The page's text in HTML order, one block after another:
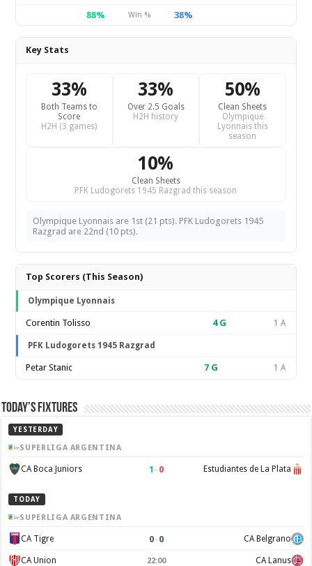
88%
Win % 38%
Key Stats
33%
Both Teams to
Score
H2H (3 games)
33%
Over 2.5 Goals
H2H history
50%
Clean Sheets
Olympique
Lyonnais this
season
10%
Clean Sheets
PFK Ludogorets 1945 Razgrad this season
Olympique Lyonnais are 1st (21 pts). PFK Ludogorets 1945
Razgrad are 22nd (10 pts).
Top Scorers (This Season)
Olympique Lyonnais
Corentin Tolisso 4G 1 A
PFK Ludogorets 1945 Razgrad
Petar Stanic 7 G 1 A
Today’s Fixtures
YESTERDAY
SUPERLIGA ARGENTINA
CA Boca Juniors 1 –0 Estudiantes de La Plata
TODAY
SUPERLIGA ARGENTINA
CA Tigre 0–0 CA Belgrano
CA Union 22:00 CA Lanus